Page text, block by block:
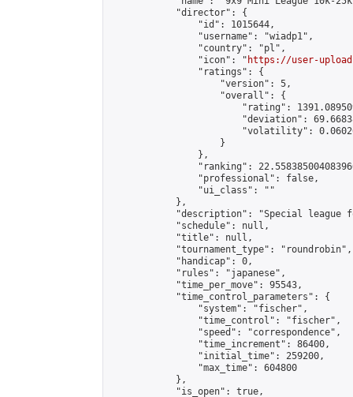
            "director": {
                "id": 1015644,
                "username": "wiadp1",
                "country": "pl",
                "icon": "
https://user-
                "ratings": {
                    "version": 5,
                    "overall": {
"rating":
"deviation":
"volatility":
                    }
                },
"ranking":
                "professional": false,
                "ui_class": ""
            },
"description": "Special league
            "schedule": null,
            "title": null,
            "tournament_type": "roundrobin",
            "handicap": 0,
            "rules": "japanese",
            "time_per_move": 95543,
            "time_control_parameters": {
                "system": "fischer",
                "time_control": "fischer",
                "speed": "correspondence",
                "time_increment": 86400,
                "initial_time": 259200,
                "max_time": 604800
            },
            "is_open": true,